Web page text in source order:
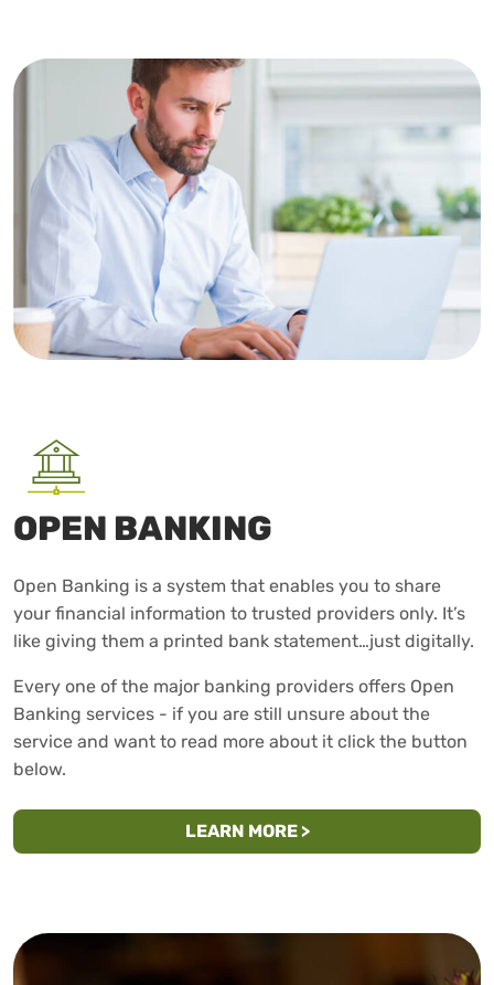
OPEN BANKING
Open Banking is a system that enables you to share
your financial information to trusted providers only. It’s
like giving them a printed bank statement…just digitally.
Every one of the major banking providers offers Open
Banking services - if you are still unsure about the
service and want to read more about it click the button
below.
LEARN MORE ABOUT OPEN
>